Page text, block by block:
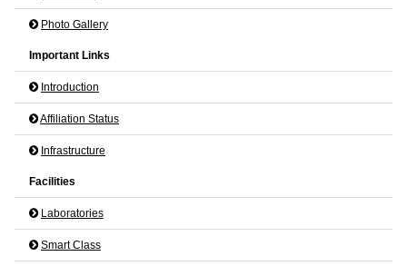
Photo Gallery
Important Links
Introduction
Affiliation Status
Infrastructure
Facilities
Laboratories
Smart Class